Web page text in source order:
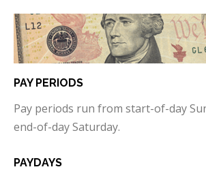
PAY PERIODS
Pay periods run from start-of-day
end-of-day Saturday.
PAYDAYS